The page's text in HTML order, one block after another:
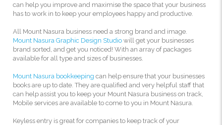
can help you improve and maximise the space that your business
has to work in to keep your employees happy and productive.
All Mount Nasura business need a strong brand and image.
Mount Nasura Graphic Design Studio will get your businesses
brand sorted, and get you noticed! With an array of packages
available for all type and sizes of businesses.
Mount Nasura bookkeeping can help ensure that your businesses
books are up to date. They are qualified and very helpful staff that
can help assist you to keep your Mount Nasura business on track,
Mobile services are available to come to you in Mount Nasura.
Keyless entry is great for companies to keep track of your